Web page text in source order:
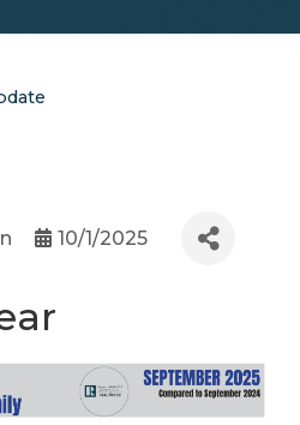
10/1/2025